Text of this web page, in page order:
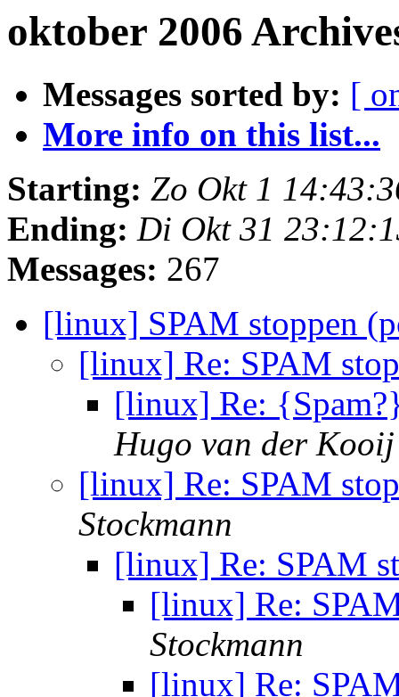
oktober 2006
Messages sorted by: [
More info on this list...
Starting: Zo Okt 1
Ending: Di Okt 31
Messages: 267
[linux] SPAM stoppen
[linux] Re: SPAM
[linux] Re:
Hugo van der Kooij
[linux] Re: SPAM
Stockmann
[linux] Re: SPAM
[linux] Re:
Stockmann
[linux] Re: